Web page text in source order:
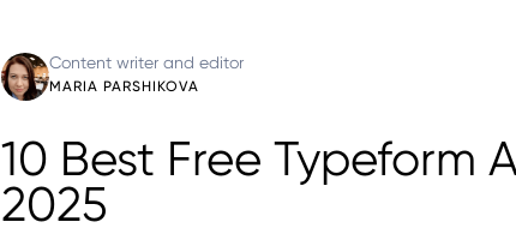
Content writer and editor
MARIA PARSHIKOVA
10 Best Free Typeform
2025